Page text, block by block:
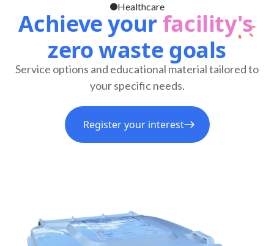
Healthcare
Achieve yourfacility's
zero waste goals
Service options and educational material tailored to
your specific needs.
Register your interest